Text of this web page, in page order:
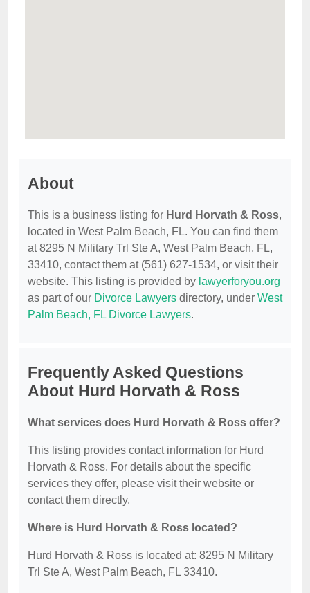
About
This is a business listing for Hurd Horvath & Ross,
located in West Palm Beach, FL. You can find them
at 8295 N Military Trl Ste A, West Palm Beach, FL,
33410, contact them at (561) 627-1534, or visit their
website. This listing is provided by lawyerforyou.org
as part of our Divorce Lawyers directory, under West
Palm Beach, FL Divorce Lawyers.
Frequently Asked Questions
About Hurd Horvath & Ross
What services does Hurd Horvath & Ross offer?
This listing provides contact information for Hurd
Horvath & Ross. For details about the specific
services they offer, please visit their website or
contact them directly.
Where is Hurd Horvath & Ross located?
Hurd Horvath & Ross is located at: 8295 N Military
Trl Ste A, West Palm Beach, FL 33410.